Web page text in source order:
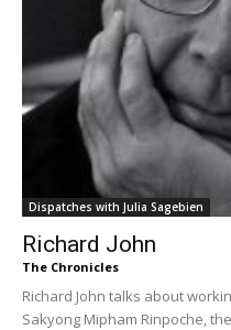
Dispatches with Julia Sagebien
Richard John
The Chronicles
Richard John talks about
Sakyong Mipham Rinpoche,